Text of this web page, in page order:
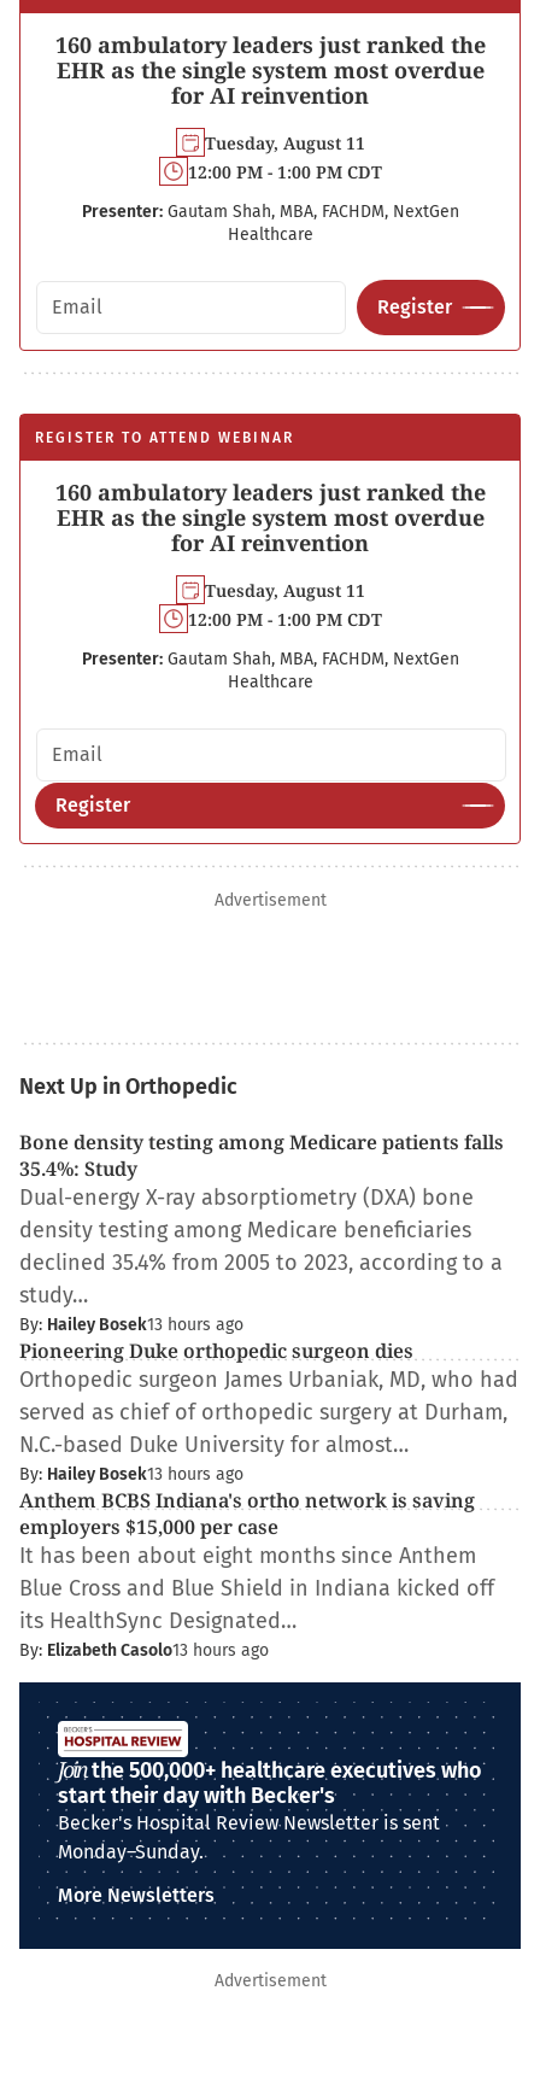
160 ambulatory leaders just ranked the
EHR as the single system most overdue
for AI reinvention
Tuesday, August 11
12:00 PM - 1:00 PM CDT
Presenter: Gautam Shah, MBA, FACHDM, NextGen
Healthcare
Email address
Register
REGISTER TO ATTEND WEBINAR
160 ambulatory leaders just ranked the
EHR as the single system most overdue
for AI reinvention
Tuesday, August 11
12:00 PM - 1:00 PM CDT
Presenter: Gautam Shah, MBA, FACHDM, NextGen
Healthcare
Email address
Register
Advertisement
Next Up in Orthopedic
Bone density testing among Medicare patients falls
35.4%: Study
Dual-energy X-ray absorptiometry (DXA) bone
density testing among Medicare beneficiaries
declined 35.4% from 2005 to 2023, according to a
study…
By: Hailey Bosek13 hours ago
Pioneering Duke orthopedic surgeon dies
Orthopedic surgeon James Urbaniak, MD, who had
served as chief of orthopedic surgery at Durham,
N.C.-based Duke University for almost…
By: Hailey Bosek13 hours ago
Anthem BCBS Indiana's ortho network is saving
employers $15,000 per case
It has been about eight months since Anthem
Blue Cross and Blue Shield in Indiana kicked off
its HealthSync Designated…
By: Elizabeth Casolo13 hours ago
Jointhe 500,000+ healthcare executives who
start their day with Becker's
Becker's Hospital Review Newsletter is sent
Monday–Sunday.
More Newsletters
Advertisement